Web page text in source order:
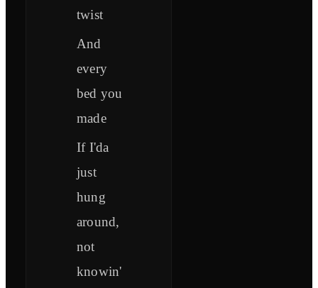
twist
And
every
bed you
made
If I'da
just
hung
around,
not
knowin'